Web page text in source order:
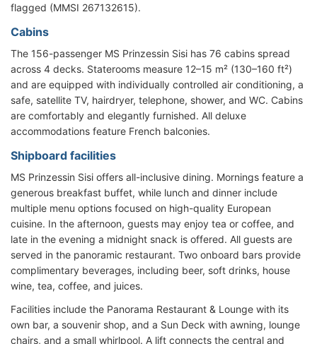
flagged (MMSI 267132615).
Cabins
The 156-passenger MS Prinzessin Sisi has 76 cabins spread
across 4 decks. Staterooms measure 12–15 m² (130–160 ft²)
and are equipped with individually controlled air conditioning, a
safe, satellite TV, hairdryer, telephone, shower, and WC. Cabins
are comfortably and elegantly furnished. All deluxe
accommodations feature French balconies.
Shipboard facilities
MS Prinzessin Sisi offers all-inclusive dining. Mornings feature a
generous breakfast buffet, while lunch and dinner include
multiple menu options focused on high-quality European
cuisine. In the afternoon, guests may enjoy tea or coffee, and
late in the evening a midnight snack is offered. All guests are
served in the panoramic restaurant. Two onboard bars provide
complimentary beverages, including beer, soft drinks, house
wine, tea, coffee, and juices.
Facilities include the Panorama Restaurant & Lounge with its
own bar, a souvenir shop, and a Sun Deck with awning, lounge
chairs, and a small whirlpool. A lift connects the central and